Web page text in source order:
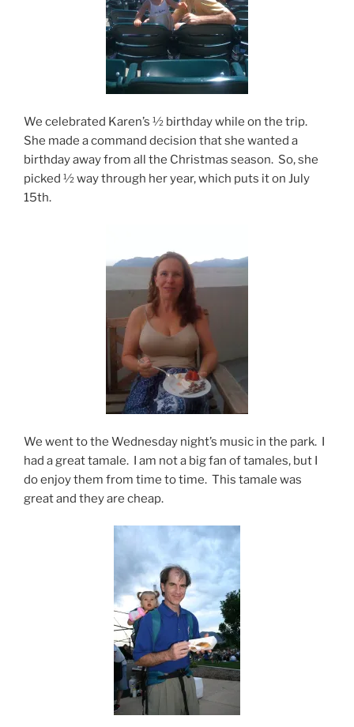
We celebrated Karen’s ½ birthday while on the trip.
She made a command decision that she wanted a
birthday away from all the Christmas season. So, she
picked ½ way through her year, which puts it on July
15th.
We went to the Wednesday night’s music in the park. I
had a great tamale. I am not a big fan of tamales, but I
do enjoy them from time to time. This tamale was
great and they are cheap.